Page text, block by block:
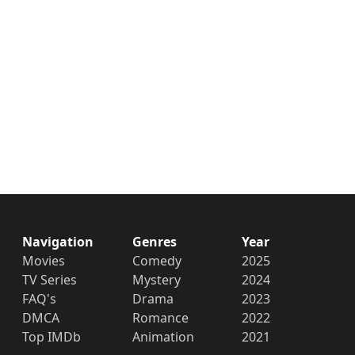
Navigation
Movies
TV Series
FAQ's
DMCA
Top IMDb
Genres
Comedy
Mystery
Drama
Romance
Animation
Year
2025
2024
2023
2022
2021